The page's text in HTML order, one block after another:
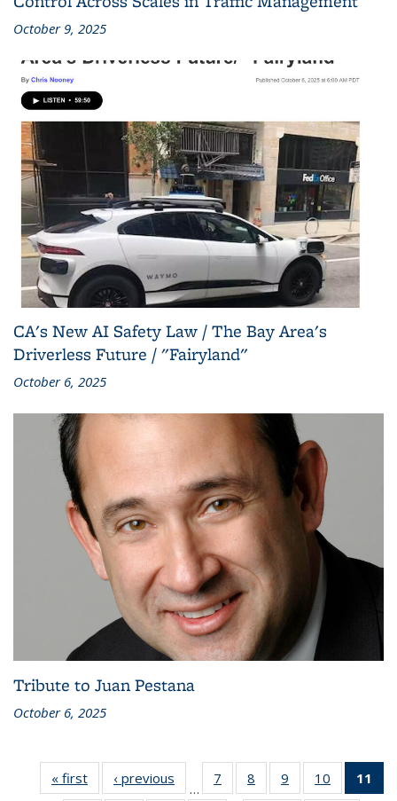
October 9, 2025
CA's New AI Safety Law / The Bay Area's
Driverless Future / "Fairyland"
October 6, 2025
Tribute to Juan Pestana
October 6, 2025
« first Recent
News
‹ previous Recent
News
…
7
of 186
Recent
8
of 186
Recent
9
of 186
Recent
10
of 186
Recent
11